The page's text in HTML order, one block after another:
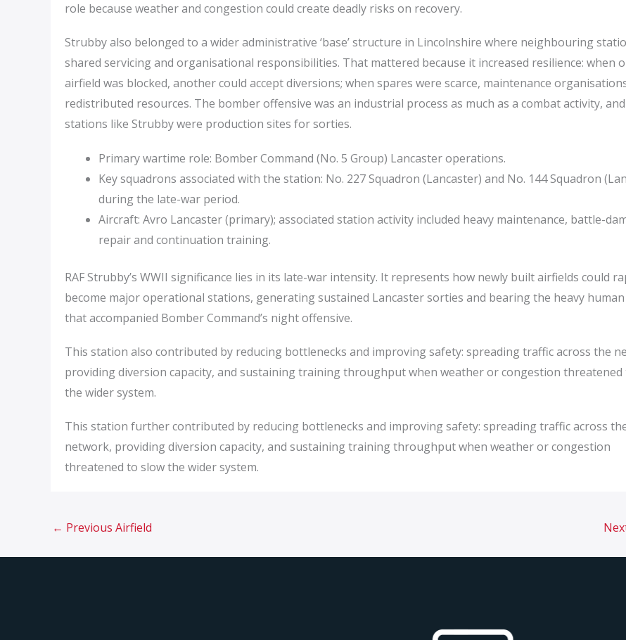
role because weather and congestion could create deadly risks on recovery.
Strubby also belonged to a wider administrative ‘base’ structure in Lincolnshire where neighbouring
shared servicing and organisational responsibilities. That mattered because it increased resilience: when
airfield was blocked, another could accept diversions; when spares were scarce, maintenance
redistributed resources. The bomber offensive was an industrial process as much as a combat activity, and
stations like Strubby were production sites for sorties.
Primary wartime role: Bomber Command (No. 5 Group) Lancaster operations.
Key squadrons associated with the station: No. 227 Squadron (Lancaster) and No. 144 Squadron
during the late-war period.
Aircraft: Avro Lancaster (primary); associated station activity included heavy maintenance, battle-
repair and continuation training.
RAF Strubby’s WWII significance lies in its late-war intensity. It represents how newly built airfields could
become major operational stations, generating sustained Lancaster sorties and bearing the heavy
that accompanied Bomber Command’s night offensive.
This station also contributed by reducing bottlenecks and improving safety: spreading traffic across the
providing diversion capacity, and sustaining training throughput when weather or congestion threatened
the wider system.
This station further contributed by reducing bottlenecks and improving safety: spreading traffic across
network, providing diversion capacity, and sustaining training throughput when weather or congestion
threatened to slow the wider system.
← Previous Airfield